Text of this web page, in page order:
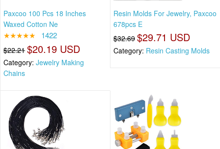
Paxcoo 100 Pcs 18 Inches
Waxed Cotton Ne
★★★★★ 1422
$22.21 $20.19 USD
Category: Jewelry Making
Chains
Resin Molds For Jewelry, Paxcoo
678pcs E
$32.69 $29.71 USD
Category: Resin Casting Molds